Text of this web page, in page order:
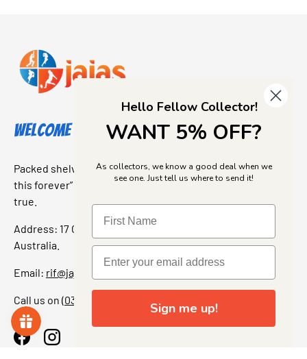
Welcome to Jajas Collectables
Packed shelves. Rare finds. And that “I’ve been looking for
this forever” feeling. Our shop is a collectors dream come
true.
Address: 17 Grant Street, Bacchus Marsh, 3340 Victoria,
Australia.
Email: rif@jajascollect.com
Call us on (03) 5367 7000
FacebookInstagram
Hello Fellow Collector!
WANT 5% OFF?
As collectors, we know a good deal when we
see one. Just tell us where to send it!
Sign me up!